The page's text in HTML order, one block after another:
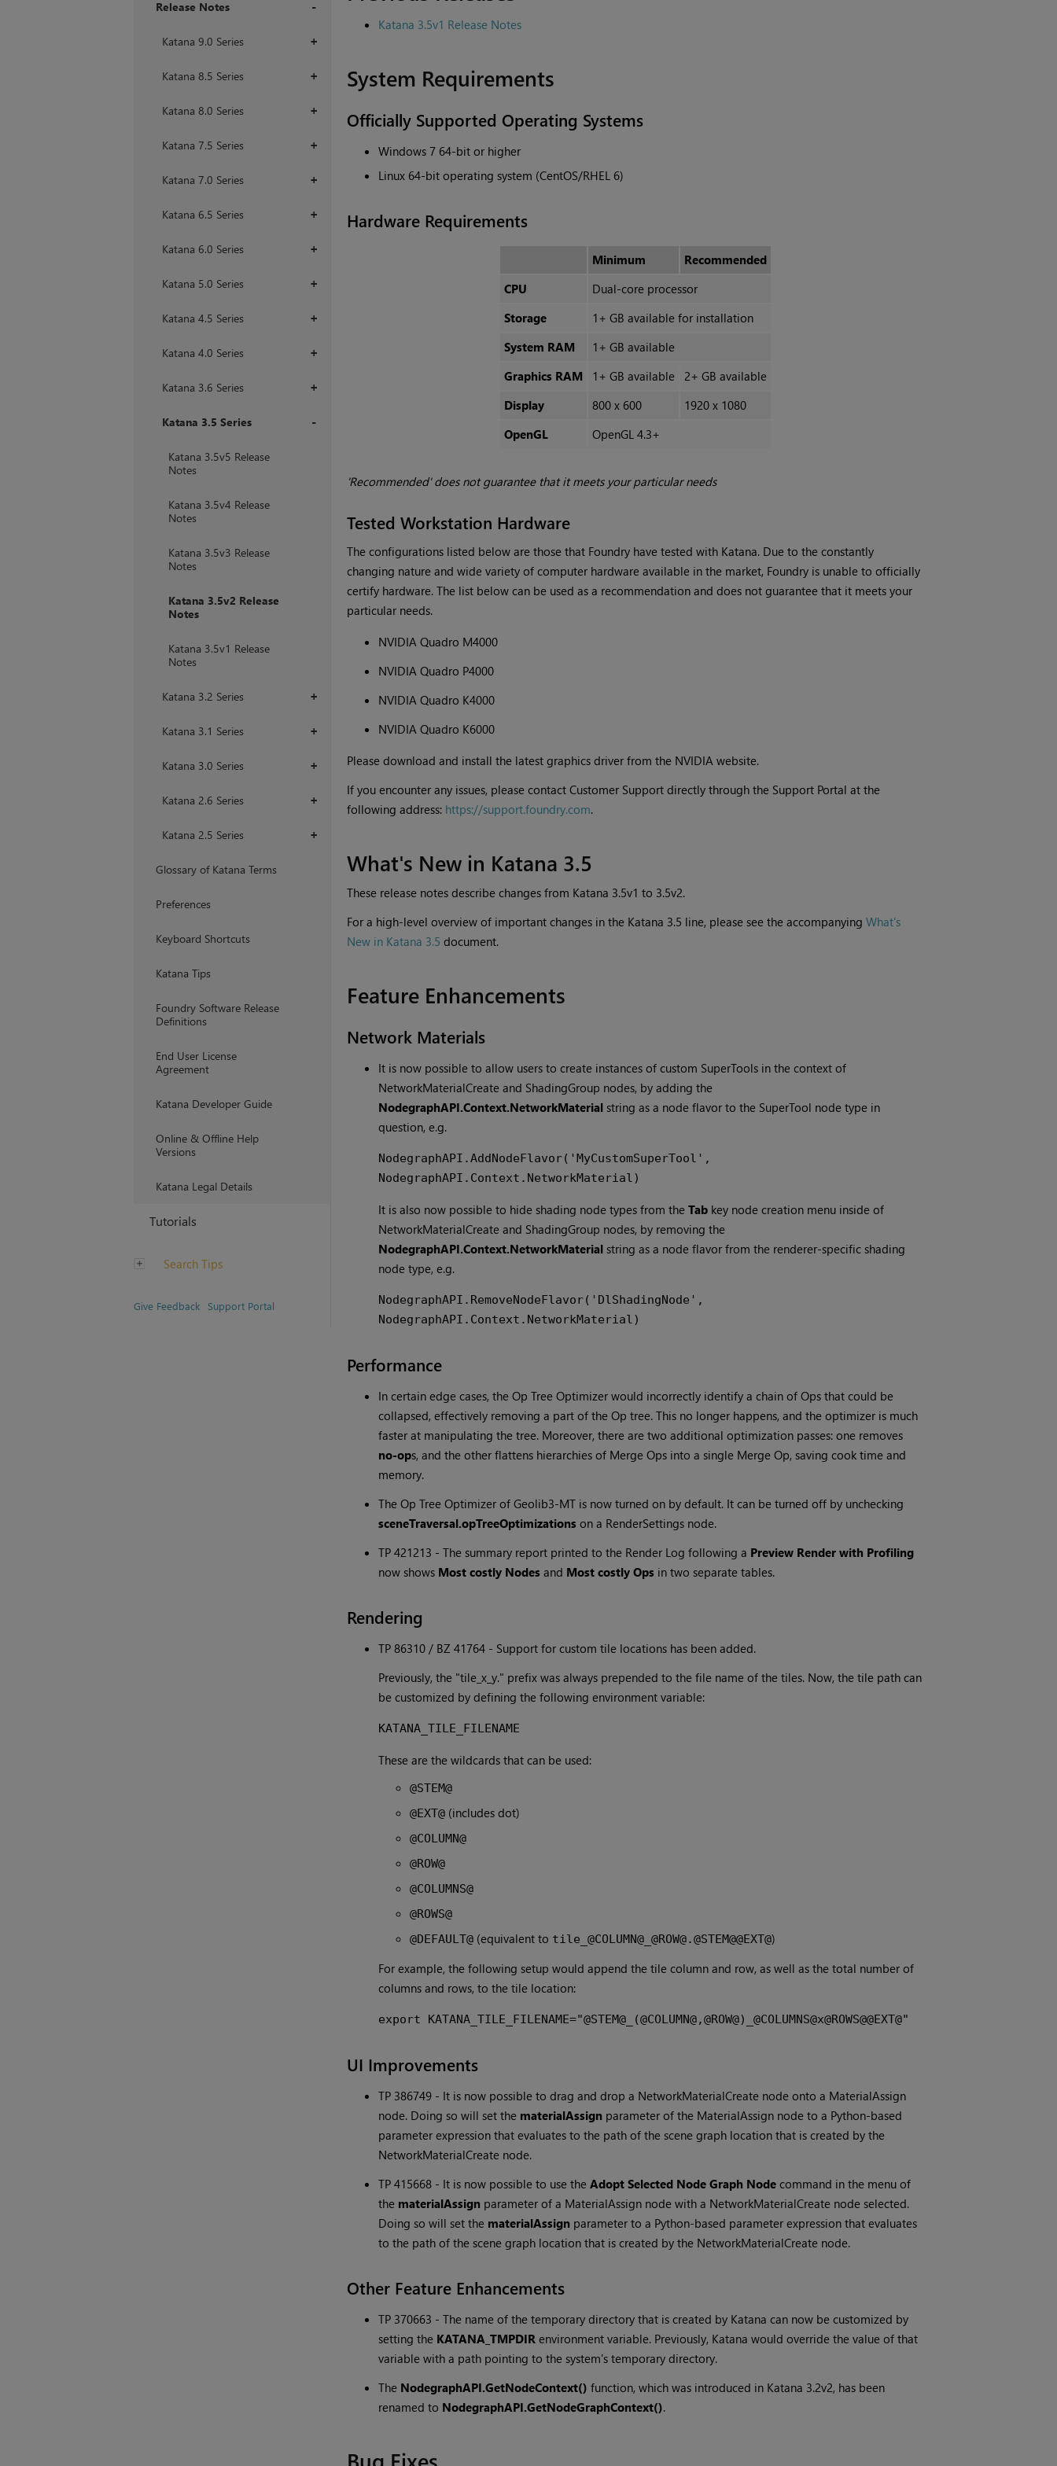
Release Notes
+
Katana 9.0 Series
+
Katana 8.5 Series
+
Katana 8.0 Series
+
Katana 7.5 Series
+
Katana 7.0 Series
+
Katana 6.5 Series
+
Katana 6.0 Series
+
Katana 5.0 Series
+
Katana 4.5 Series
+
Katana 4.0 Series
+
Katana 3.6 Series
Katana 3.5 Series
Katana 3.5v5 Release
Notes
Katana 3.5v4 Release
Notes
Katana 3.5v3 Release
Notes
Katana 3.5v2 Release
Notes
Katana 3.5v1 Release
Notes
+
Katana 3.2 Series
+
Katana 3.1 Series
+
Katana 3.0 Series
+
Katana 2.6 Series
+
Katana 2.5 Series
Glossary of Katana Terms
Preferences
Keyboard Shortcuts
Katana Tips
Foundry Software Release
Definitions
End User License
Agreement
Katana Developer Guide
Online & Offline Help
Versions
Katana Legal Details
Tutorials
Search Tips
Give Feedback Support Portal
Katana 3.5v1 Release Notes
System Requirements
Officially Supported Operating Systems
Windows 7 64-bit or higher
Linux 64-bit operating system (CentOS/RHEL 6)
Hardware Requirements
Minimum
Recommended
CPU
Dual-core processor
Storage
1+ GB available for installation
System RAM
1+ GB available
Graphics RAM
1+ GB available
2+ GB available
Display
800 x 600
1920 x 1080
OpenGL
OpenGL 4.3+
'Recommended' does not guarantee that it meets your particular needs
Tested Workstation Hardware
The configurations listed below are those that Foundry have tested with Katana. Due to the constantly
changing nature and wide variety of computer hardware available in the market, Foundry is unable to officially
certify hardware. The list below can be used as a recommendation and does not guarantee that it meets your
particular needs.
NVIDIA Quadro M4000
NVIDIA Quadro P4000
NVIDIA Quadro K4000
NVIDIA Quadro K6000
Please download and install the latest graphics driver from the NVIDIA website.
If you encounter any issues, please contact Customer Support directly through the Support Portal at the
following address: https://support.foundry.com.
What's New in Katana 3.5
These release notes describe changes from Katana 3.5v1 to 3.5v2.
For a high-level overview of important changes in the Katana 3.5 line, please see the accompanying What's
New in Katana 3.5 document.
Feature Enhancements
Network Materials
It is now possible to allow users to create instances of custom SuperTools in the context of
NetworkMaterialCreate and ShadingGroup nodes, by adding the
NodegraphAPI.Context.NetworkMaterialstring as a node flavor to the SuperTool node type in
question, e.g.
NodegraphAPI.AddNodeFlavor('MyCustomSuperTool',
NodegraphAPI.Context.NetworkMaterial)
It is also now possible to hide shading node types from the Tabkey node creation menu inside of
NetworkMaterialCreate and ShadingGroup nodes, by removing the
NodegraphAPI.Context.NetworkMaterialstring as a node flavor from the renderer-specific shading
node type, e.g.
NodegraphAPI.RemoveNodeFlavor('DlShadingNode',
NodegraphAPI.Context.NetworkMaterial)
Performance
In certain edge cases, the Op Tree Optimizer would incorrectly identify a chain of Ops that could be
collapsed, effectively removing a part of the Op tree. This no longer happens, and the optimizer is much
faster at manipulating the tree. Moreover, there are two additional optimization passes: one removes
no-ops, and the other flattens hierarchies of Merge Ops into a single Merge Op, saving cook time and
memory.
The Op Tree Optimizer of Geolib3-MT is now turned on by default. It can be turned off by unchecking
sceneTraversal.opTreeOptimizationson a RenderSettings node.
TP 421213 - The summary report printed to the Render Log following a Preview Render with Profiling
now shows Most costly Nodesand Most costly Opsin two separate tables.
Rendering
TP 86310 / BZ 41764 - Support for custom tile locations has been added.
Previously, the "tile_x_y." prefix was always prepended to the file name of the tiles. Now, the tile path can
be customized by defining the following environment variable:
KATANA_TILE_FILENAME
These are the wildcards that can be used:
@STEM@
@EXT@(includes dot)
@COLUMN@
@ROW@
@COLUMNS@
@ROWS@
@DEFAULT@(equivalent to tile_@COLUMN@_@ROW@.@STEM@@EXT@)
For example, the following setup would append the tile column and row, as well as the total number of
columns and rows, to the tile location:
export KATANA_TILE_FILENAME="@STEM@_(@COLUMN@,@ROW@)_@COLUMNS@x@ROWS@@EXT@"
UI Improvements
TP 386749 - It is now possible to drag and drop a NetworkMaterialCreate node onto a MaterialAssign
node. Doing so will set the materialAssignparameter of the MaterialAssign node to a Python-based
parameter expression that evaluates to the path of the scene graph location that is created by the
NetworkMaterialCreate node.
TP 415668 - It is now possible to use the Adopt Selected Node Graph Nodecommand in the menu of
the materialAssignparameter of a MaterialAssign node with a NetworkMaterialCreate node selected.
Doing so will set the materialAssignparameter to a Python-based parameter expression that evaluates
to the path of the scene graph location that is created by the NetworkMaterialCreate node.
Other Feature Enhancements
TP 370663 - The name of the temporary directory that is created by Katana can now be customized by
setting the KATANA_TMPDIRenvironment variable. Previously, Katana would override the value of that
variable with a path pointing to the system's temporary directory.
The NodegraphAPI.GetNodeContext() function, which was introduced in Katana 3.2v2, has been
renamed to NodegraphAPI.GetNodeGraphContext().
Bug Fixes